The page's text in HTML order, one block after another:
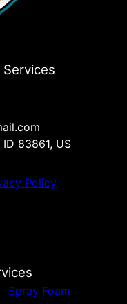
83861, US
Policy
Spray Foam